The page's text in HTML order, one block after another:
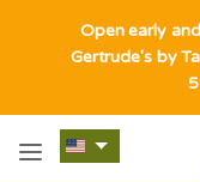
Open early
Gertrude's by